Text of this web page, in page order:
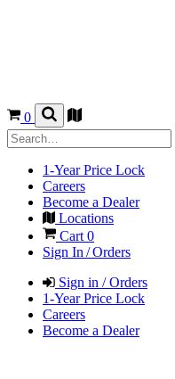
0
1-Year Price Lock
Careers
Become a Dealer
Locations
Cart 0
Sign In / Orders
Sign in / Orders
1-Year Price Lock
Careers
Become a Dealer